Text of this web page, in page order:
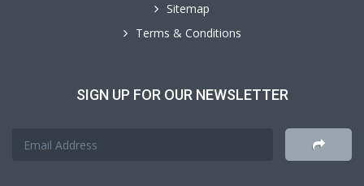
Sitemap
Terms & Conditions
SIGN UP FOR OUR NEWSLETTER